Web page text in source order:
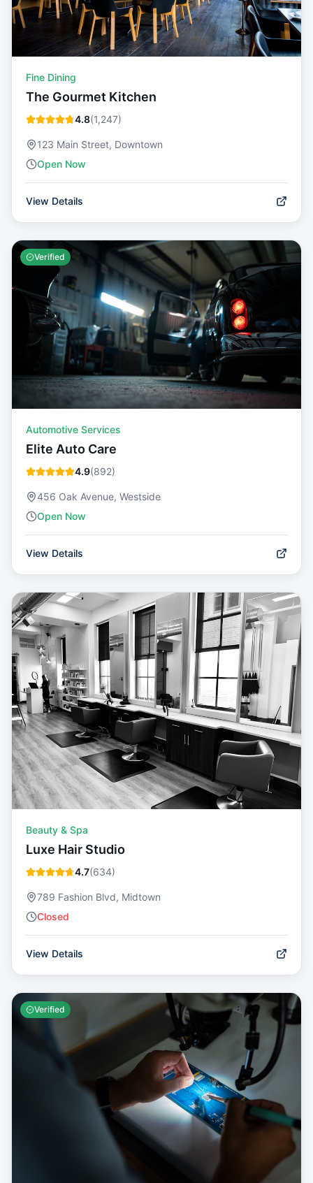
Fine Dining
The Gourmet Kitchen
4.8(1,247)
123 Main Street, Downtown
Open Now
View Details
Verified
Automotive Services
Elite Auto Care
4.9(892)
456 Oak Avenue, Westside
Open Now
View Details
Beauty & Spa
Luxe Hair Studio
4.7(634)
789 Fashion Blvd, Midtown
Closed
View Details
Verified